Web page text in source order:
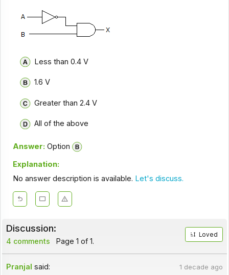
Less than 0.4 V
1.6 V
Greater than 2.4 V
All of the above
Answer: Option
Explanation:
No answer description is available. Let's discuss.
Discussion:
4 comments Page 1 of 1.
Loved
Pranjal said: 1 decade ago